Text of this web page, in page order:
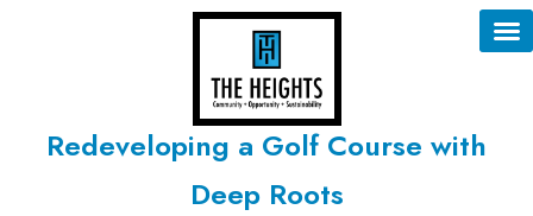
Redeveloping a Golf Course with
Deep Roots